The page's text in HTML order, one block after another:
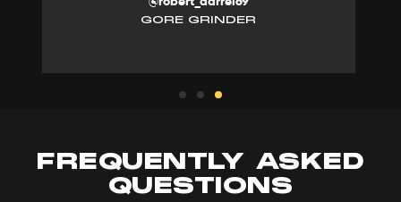
GORE GRINDER
FREQUENTLY ASKED
QUESTIONS